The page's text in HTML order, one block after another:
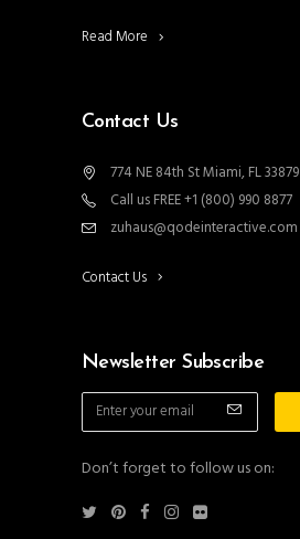
Read More
Contact Us
774 NE 84th St Miami, FL 33879
Call us FREE +1 (800) 990 8877
zuhaus@qodeinteractive.com
Contact Us
Newsletter Subscribe
Don’t forget to follow us on: